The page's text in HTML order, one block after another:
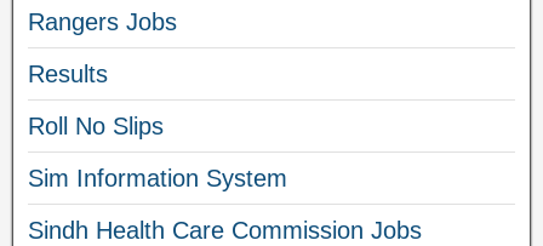
Rangers Jobs
Results
Roll No Slips
Sim Information System
Sindh Health Care Commission Jobs